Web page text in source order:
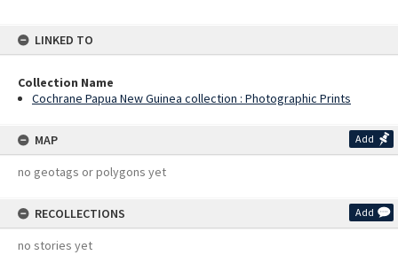
LINKED TO
Collection Name
Cochrane Papua New Guinea collection : Photographic Prints
MAP Add
no geotags or polygons yet
RECOLLECTIONS Add
no stories yet